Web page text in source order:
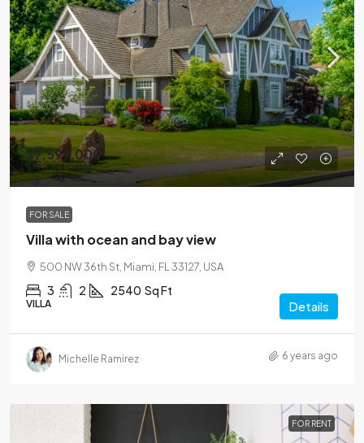
$7,599,000
$18,900/sq ft
FOR SALE
Villa with ocean and bay view
500 NW 36th St, Miami, FL 33127, USA
3 2 2540 Sq Ft
VILLA Details
Michelle Ramirez 6 years ago
FOR RENT